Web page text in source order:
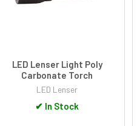
LED Lenser Light Poly
Carbonate Torch
LED Lenser
✔ In Stock